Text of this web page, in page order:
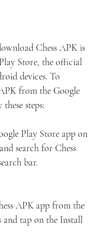
Chess APK is
Store, the official
devices. To
from the Google
steps:
Play Store app on
search for Chess
bar.
APK app from the
and tap on the Install